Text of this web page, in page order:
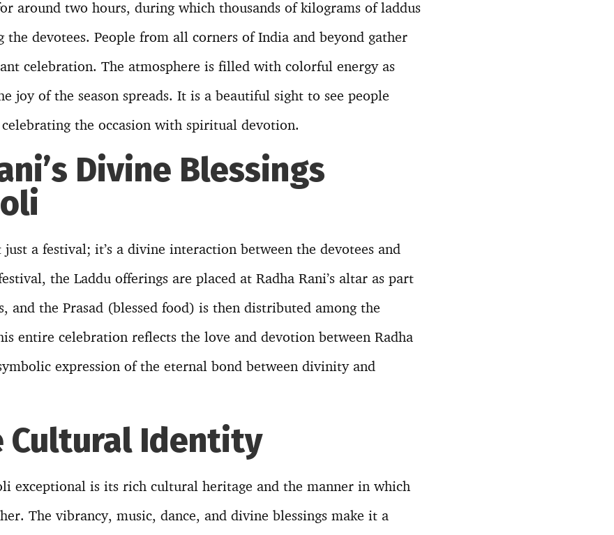
around two hours, during which thousands of kilograms of laddus
the devotees. People from all corners of India and beyond gather
celebration. The atmosphere is filled with colorful energy as
joy of the season spreads. It is a beautiful sight to see people
the occasion with spiritual devotion.
Divine Blessings
a festival; it’s a divine interaction between the devotees and
the Laddu offerings are placed at Radha Rani’s altar as part
and the Prasad (blessed food) is then distributed among the
entire celebration reflects the love and devotion between Radha
expression of the eternal bond between divinity and
Cultural Identity
exceptional is its rich cultural heritage and the manner in which
The vibrancy, music, dance, and divine blessings make it a